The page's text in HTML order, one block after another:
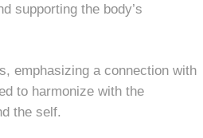
supporting the body’s
emphasizing a connection with
to harmonize with the
the self.